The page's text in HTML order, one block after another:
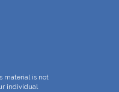
material is not
individual